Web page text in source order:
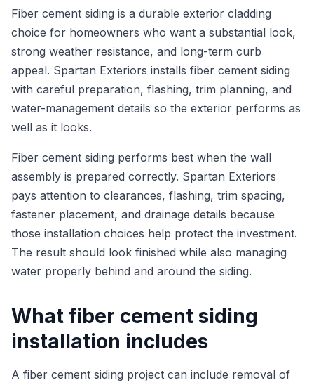
Fiber cement siding is a durable exterior cladding
choice for homeowners who want a substantial look,
strong weather resistance, and long-term curb
appeal. Spartan Exteriors installs fiber cement siding
with careful preparation, flashing, trim planning, and
water-management details so the exterior performs as
well as it looks.
Fiber cement siding performs best when the wall
assembly is prepared correctly. Spartan Exteriors
pays attention to clearances, flashing, trim spacing,
fastener placement, and drainage details because
those installation choices help protect the investment.
The result should look finished while also managing
water properly behind and around the siding.
What fiber cement siding
installation includes
A fiber cement siding project can include removal of